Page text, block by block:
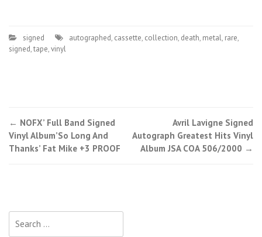
signed autographed, cassette, collection, death, metal, rare,
signed,tape,vinyl
Post navigation
← NOFX’ Full Band Signed
Vinyl Album’So Long And
Thanks’ Fat Mike +3 PROOF
Avril Lavigne Signed
Autograph Greatest Hits Vinyl
Album JSA COA 506/2000 →